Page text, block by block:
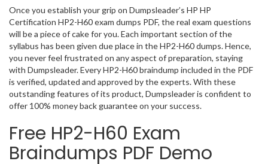
Once you establish your grip on Dumpsleader’s HP HP
Certification HP2-H60 exam dumps PDF, the real exam questions
will be a piece of cake for you. Each important section of the
syllabus has been given due place in the HP2-H60 dumps. Hence,
you never feel frustrated on any aspect of preparation, staying
with Dumpsleader. Every HP2-H60 braindump included in the PDF
is verified, updated and approved by the experts. With these
outstanding features of its product, Dumpsleader is confident to
offer 100% money back guarantee on your success.
Free HP2-H60 Exam
Braindumps PDF Demo